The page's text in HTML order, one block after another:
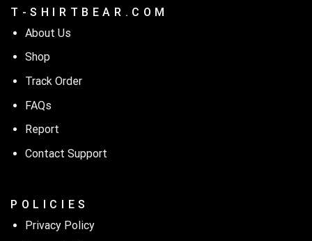
T - S H I R T B E A R . C O M
About Us
Shop
Track Order
FAQs
Report
Contact Support
P O L I C I E S
Privacy Policy